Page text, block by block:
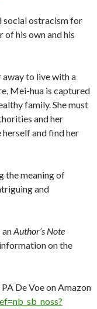
social ostracism for
his own and his
away to live with a
Mei-hua is captured
family. She must
and her
herself and find her
the meaning of
and
anAuthor’s Note
on the
De Voe on Amazon